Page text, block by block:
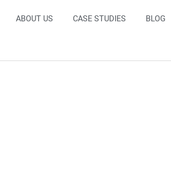
ABOUT US CASE STUDIES BLOG